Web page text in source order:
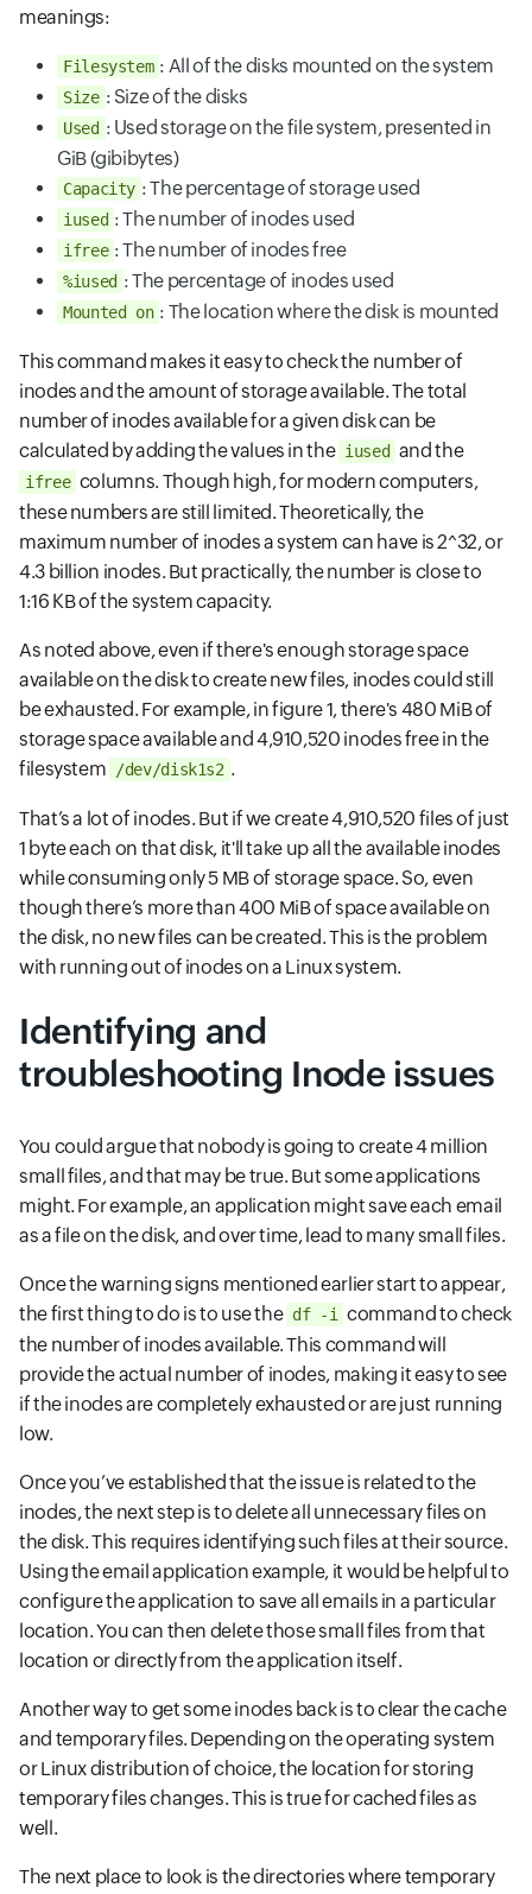
meanings:
Filesystem : All of the disks mounted on the system
Size : Size of the disks
Used : Used storage on the file system, presented in
GiB (gibibytes)
Capacity : The percentage of storage used
iused : The number of inodes used
ifree : The number of inodes free
%iused : The percentage of inodes used
Mounted on : The location where the disk is mounted
This command makes it easy to check the number of
inodes and the amount of storage available. The total
number of inodes available for a given disk can be
calculated by adding the values in the iused and the
ifree columns. Though high, for modern computers,
these numbers are still limited. Theoretically, the
maximum number of inodes a system can have is 2^32, or
4.3 billion inodes. But practically, the number is close to
1:16 KB of the system capacity.
As noted above, even if there's enough storage space
available on the disk to create new files, inodes could still
be exhausted. For example, in figure 1, there's 480 MiB of
storage space available and 4,910,520 inodes free in the
filesystem /dev/disk1s2 .
That’s a lot of inodes. But if we create 4,910,520 files of just
1 byte each on that disk, it'll take up all the available inodes
while consuming only 5 MB of storage space. So, even
though there’s more than 400 MiB of space available on
the disk, no new files can be created. This is the problem
with running out of inodes on a Linux system.
Identifying and
troubleshooting Inode issues
You could argue that nobody is going to create 4 million
small files, and that may be true. But some applications
might. For example, an application might save each email
as a file on the disk, and over time, lead to many small files.
Once the warning signs mentioned earlier start to appear,
the first thing to do is to use the df -i command to check
the number of inodes available. This command will
provide the actual number of inodes, making it easy to see
if the inodes are completely exhausted or are just running
low.
Once you’ve established that the issue is related to the
inodes, the next step is to delete all unnecessary files on
the disk. This requires identifying such files at their source.
Using the email application example, it would be helpful to
configure the application to save all emails in a particular
location. You can then delete those small files from that
location or directly from the application itself.
Another way to get some inodes back is to clear the cache
and temporary files. Depending on the operating system
or Linux distribution of choice, the location for storing
temporary files changes. This is true for cached files as
well.
The next place to look is the directories where temporary